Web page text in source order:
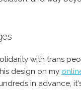
with trans
design on my
in advance,